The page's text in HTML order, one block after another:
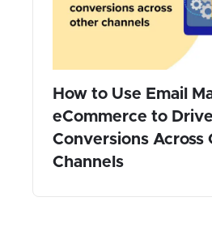
How to Use Email
eCommerce to Drive
Conversions Across
Channels